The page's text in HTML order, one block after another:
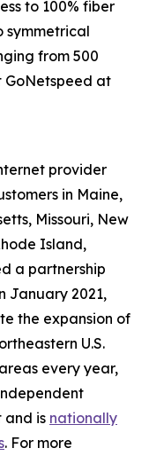
to 100% fiber
symmetrical
from 500
GoNetspeed at
provider
in Maine,
Missouri, New
Island,
a partnership
January 2021,
the expansion of
U.S.
every year,
and is nationally
. For more